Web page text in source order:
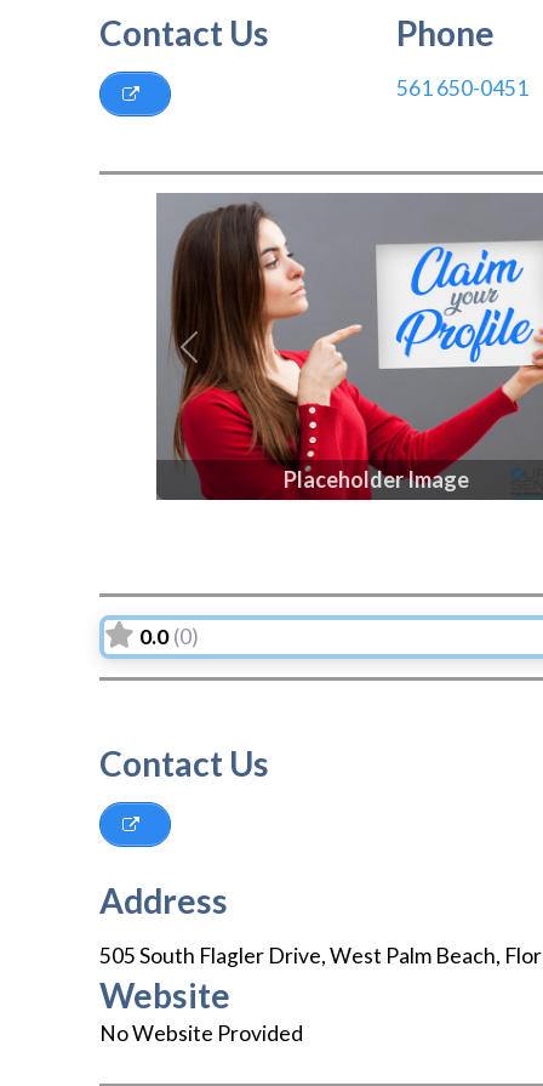
Contact Us Phone
561 650-0451
Placeholder Image
Previous
0.0 (0)
Contact Us
Address
505 South Flagler Drive,West Palm Beach,
Website
No Website Provided